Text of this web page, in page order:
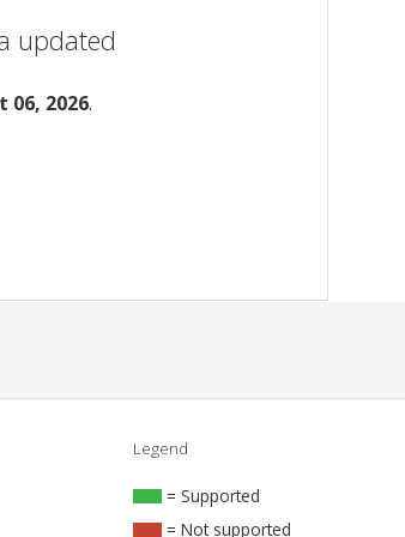
updated
06, 2026.
Legend
= Supported
= Not supported